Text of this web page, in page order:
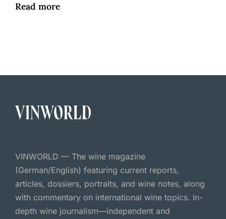
Read more
VINWORLD — The wine magazine
(German/English) featuring current reports,
articles, dossiers, portraits, and wine notes, along
with commentary on international wine topics. In-
depth wine journalism—independent and